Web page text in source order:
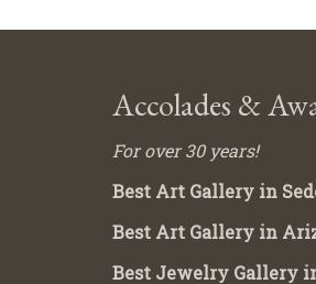
Accolades &
For over 30 years!
Best Art Gallery in
Best Art Gallery in
Best Jewelry Gallery